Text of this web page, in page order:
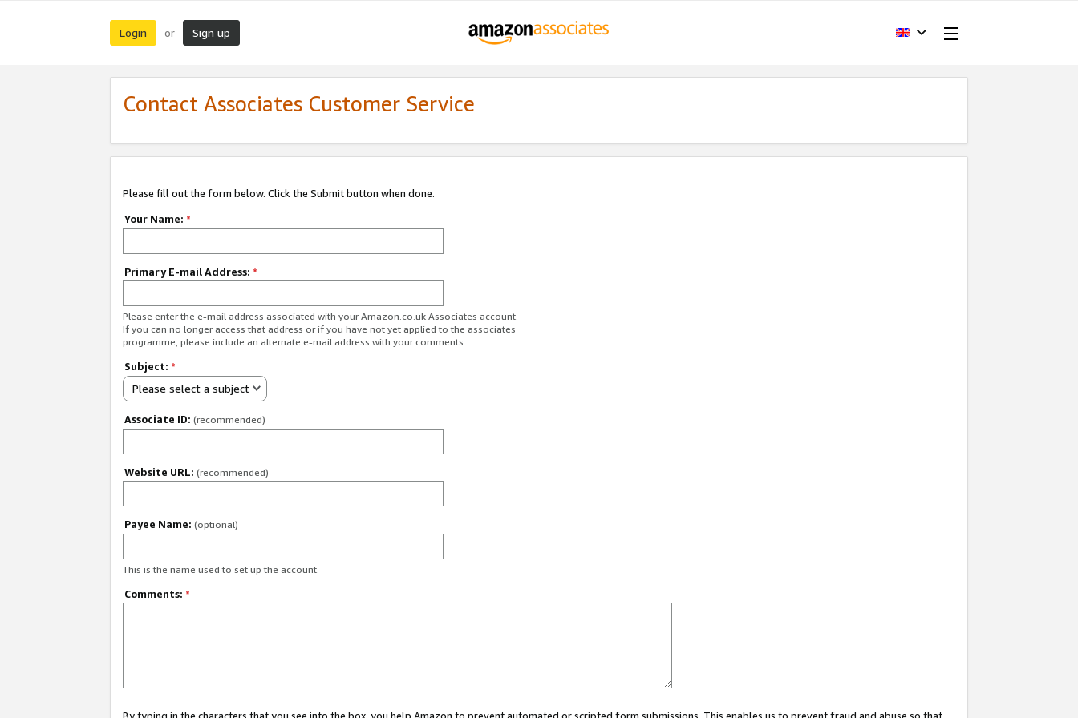
Login or Sign up
Contact Associates Customer Service
Please fill out the form below. Click the Submit button when done.
Your Name: *
Primary E-mail Address: *
Please enter the e-mail address associated with your Amazon.co.uk Associates account.
If you can no longer access that address or if you have not yet applied to the associates
programme, please include an alternate e-mail address with your comments.
Subject: *
Please select a subject
Associate ID: (recommended)
Website URL: (recommended)
Payee Name: (optional)
This is the name used to set up the account.
Comments: *